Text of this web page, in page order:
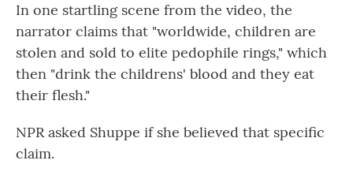
In one startling scene from the video, the
narrator claims that "worldwide, children are
stolen and sold to elite pedophile rings," which
then "drink the childrens' blood and they eat
their flesh."
NPR asked Shuppe if she believed that specific
claim.